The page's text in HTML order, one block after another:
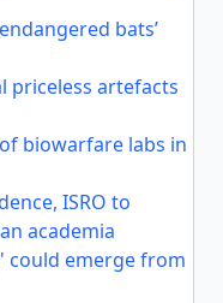
bats’
priceless artefacts
biowarfare labs in
ISRO to
academia
could emerge from